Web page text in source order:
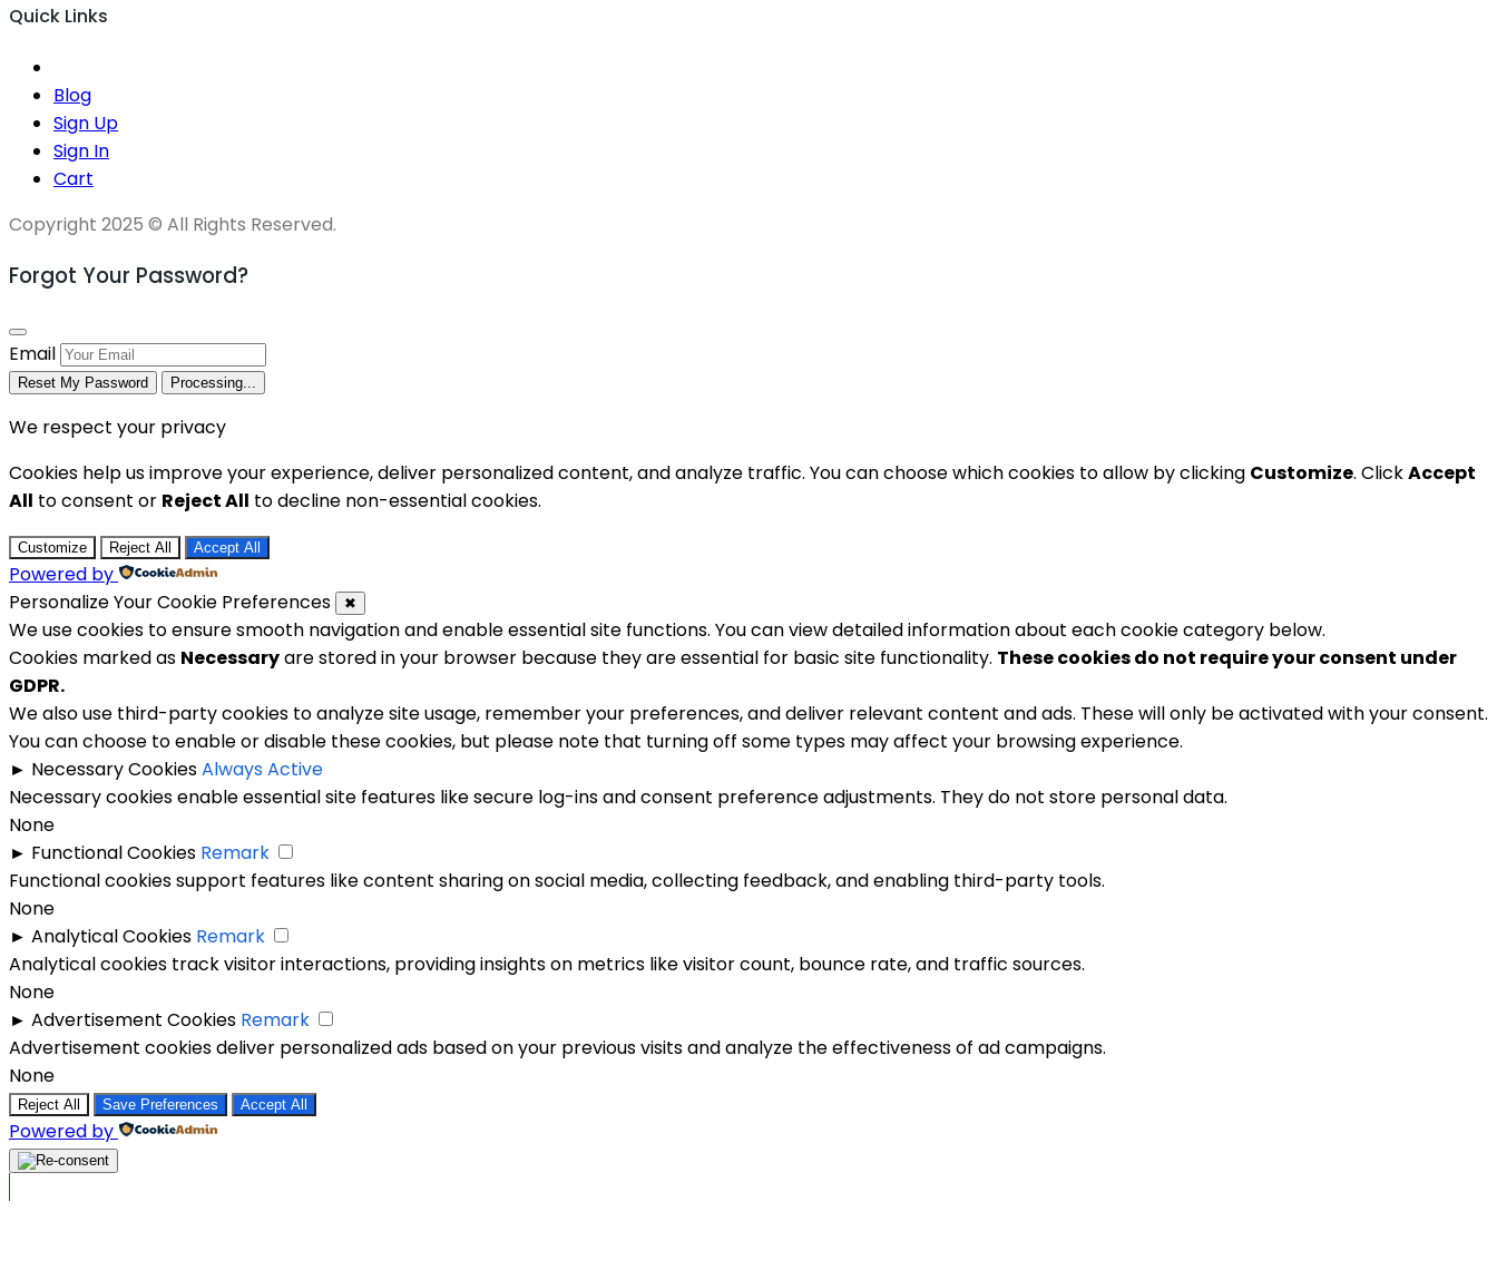
Quick Links
Blog
Sign Up
Sign In
Cart
Copyright 2025 © All Rights Reserved.
Forgot Your Password?
Email
Reset My Password Processing...
We respect your privacy
Cookies help us improve your experience, deliver personalized content, and analyze traffic. You can choose which cookies to allow by clicking Customize. ClickAccept
All to consent or Reject All to decline non-essential cookies.
Customize Reject All Accept All
Powered by
Personalize Your Cookie Preferences
✖
We use cookies to ensure smooth navigation and enable essential site functions. You can view detailed information about each cookie category below.
Cookies marked as Necessaryare stored in your browser because they are essential for basic site functionality. These cookies do not require your consent under
GDPR.
We also use third-party cookies to analyze site usage, remember your preferences, and deliver relevant content and ads. These will only be activated with your consent.
You can choose to enable or disable these cookies, but please note that turning off some types may affect your browsing experience.
► Necessary CookiesAlways Active
Necessary cookies enable essential site features like secure log-ins and consent preference adjustments. They do not store personal data.
None
► Functional Cookies Remark
Functional cookies support features like content sharing on social media, collecting feedback, and enabling third-party tools.
None
► Analytical Cookies Remark
Analytical cookies track visitor interactions, providing insights on metrics like visitor count, bounce rate, and traffic sources.
None
► Advertisement Cookies Remark
Advertisement cookies deliver personalized ads based on your previous visits and analyze the effectiveness of ad campaigns.
None
Reject All Save Preferences Accept All
Powered by